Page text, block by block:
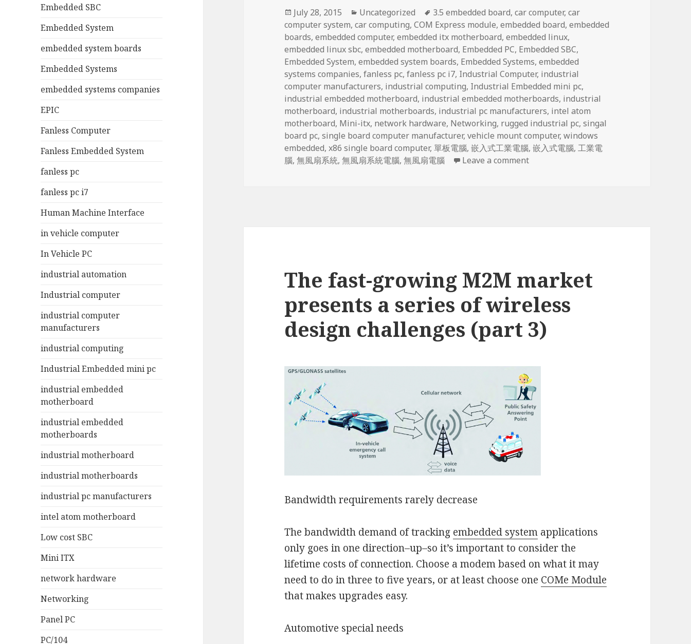
Embedded SBC
Embedded System
embedded system boards
Embedded Systems
embedded systems companies
EPIC
Fanless Computer
Fanless Embedded System
fanless pc
fanless pc i7
Human Machine Interface
in vehicle computer
In Vehicle PC
industrial automation
Industrial computer
industrial computer
manufacturers
industrial computing
Industrial Embedded mini pc
industrial embedded
motherboard
industrial embedded
motherboards
industrial motherboard
industrial motherboards
industrial pc manufacturers
intel atom motherboard
Low cost SBC
Mini ITX
network hardware
Networking
Panel PC
PC/104
Posted
on
July 28, 2015 Categories
Uncategorized Tags
3.5 embedded board,car computer,car
computer system,car computing,COM Express module,embedded board,embedded
boards,embedded computer,embedded itx motherboard,embedded linux,
embedded linux sbc,embedded motherboard, Embedded PC, Embedded SBC,
Embedded System,embedded system boards, Embedded Systems,embedded
systems companies,fanless pc,fanless pc i7, Industrial Computer, industrial
computer manufacturers, industrial computing, Industrial Embedded mini pc,
industrial embedded motherboard, industrial embedded motherboards, industrial
motherboard, industrial motherboards, industrial pc manufacturers, intel atom
motherboard, Mini-itx, network hardware, Networking, rugged industrial pc,singal
board pc,single board computer manufacturer,vehicle mount computer,windows
embedded,x86 single board computer,單板電腦,嵌入式工業電腦,嵌入式電腦,工業電
腦,無風扇系統,無風扇系統電腦,無風扇電腦 Leave a commenton The fast-growing M2M market
The fast-growing M2M market
presents a series of wireless
design challenges (part 3)
Bandwidth requirements rarely decrease
The bandwidth demand of tracking embedded system applications
only goes in one direction–up–so it’s important to consider the
lifetime costs of connection. Choose a modem based on what it may
need to do in three to five years, or at least choose one COMe Module
that makes upgrades easy.
Automotive special needs